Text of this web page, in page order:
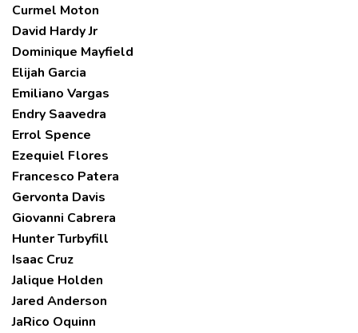
Curmel Moton
David Hardy Jr
Dominique Mayfield
Elijah Garcia
Emiliano Vargas
Endry Saavedra
Errol Spence
Ezequiel Flores
Francesco Patera
Gervonta Davis
Giovanni Cabrera
Hunter Turbyfill
Isaac Cruz
Jalique Holden
Jared Anderson
JaRico Oquinn